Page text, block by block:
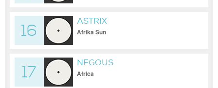
16
ASTRIX
Afrika Sun
17
NEGOUS
Africa